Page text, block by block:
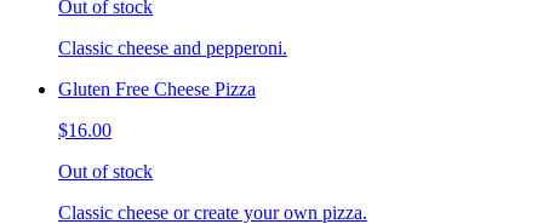
Out of stock
Classic cheese and pepperoni.
Gluten Free Cheese Pizza
$16.00
Out of stock
Classic cheese or create your own pizza.